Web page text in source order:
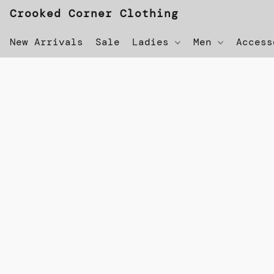
Crooked Corner Clothing
New Arrivals Sale Ladies Men